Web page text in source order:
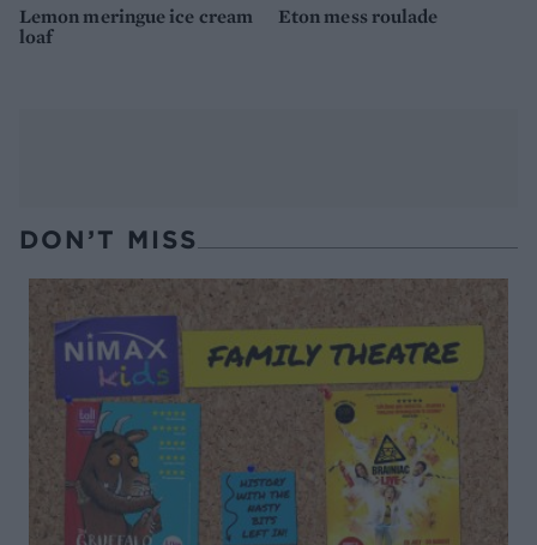
Lemon meringue ice cream
loaf
Eton mess roulade
DON’T MISS